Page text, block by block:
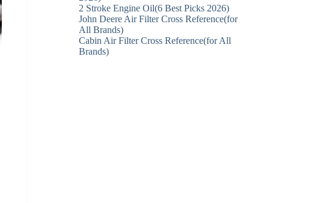
2 Stroke Engine Oil(6 Best Picks 2026)
John Deere Air Filter Cross Reference(for
All Brands)
Cabin Air Filter Cross Reference(for All
Brands)